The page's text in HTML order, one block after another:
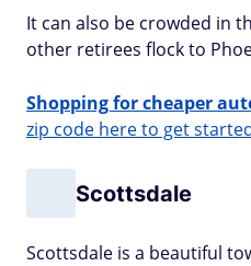
It can also be crowded in
other retirees flock to
Shopping for cheaper
zip code here to get
Scottsdale
Scottsdale is a beautiful